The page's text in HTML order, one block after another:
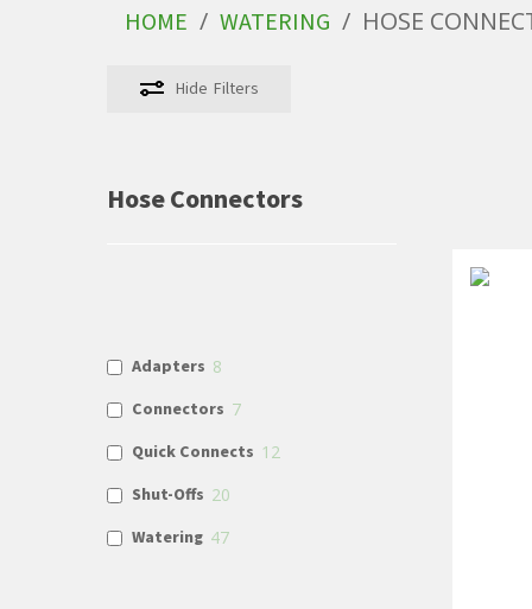
HOME / WATERING / HOSE
Hide Filters
Hose Connectors
Adapters 8
Connectors 7
Quick Connects 12
Shut-Offs 20
Watering 47